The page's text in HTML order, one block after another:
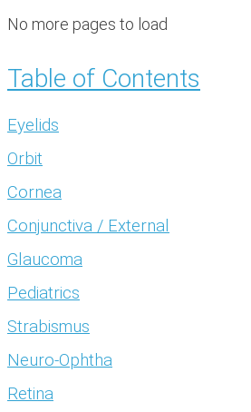
No more pages to load
Table of Contents
Eyelids
Orbit
Cornea
Conjunctiva / External
Glaucoma
Pediatrics
Strabismus
Neuro-Ophtha
Retina